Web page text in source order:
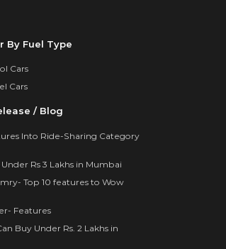
By Fuel Type
Cars
Cars
/ Blog
Into Ride-Sharing Category
Under Rs 3 Lakhs in Mumbai
Top 10 features to Wow
Features
Buy Under Rs. 2 Lakhs in